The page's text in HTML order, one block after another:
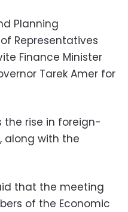
Planning
Representatives
Finance Minister
Tarek Amer for
the rise in foreign-
along with the
that the meeting
of the Economic